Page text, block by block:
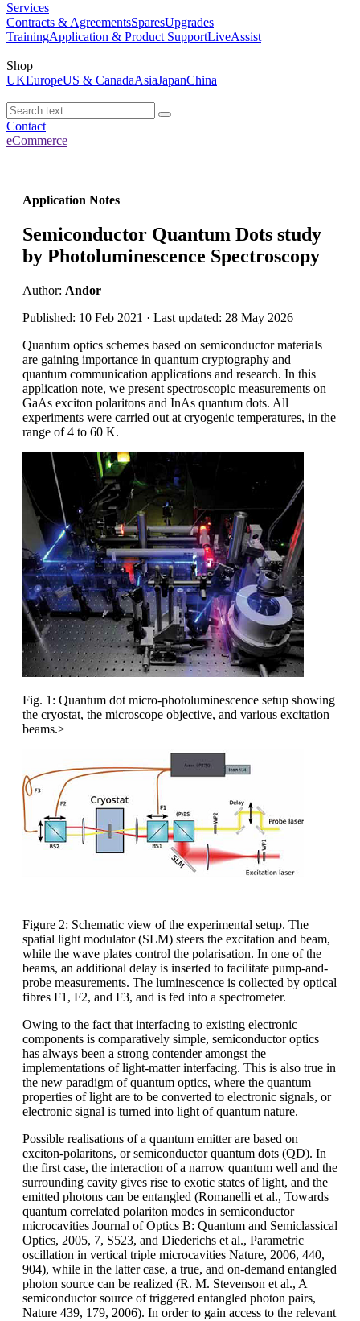
Services
Contracts & AgreementsSparesUpgrades
TrainingApplication & Product SupportLiveAssist
Shop
UKEuropeUS & CanadaAsiaJapanChina
Contact
eCommerce
Application Notes
Semiconductor Quantum Dots study
by Photoluminescence Spectroscopy
Author: Andor
Published: 10 Feb 2021 · Last updated: 28 May 2026
Quantum optics schemes based on semiconductor materials
are gaining importance in quantum cryptography and
quantum communication applications and research. In this
application note, we present spectroscopic measurements on
GaAs exciton polaritons and InAs quantum dots. All
experiments were carried out at cryogenic temperatures, in the
range of 4 to 60 K.
Fig. 1: Quantum dot micro-photoluminescence setup showing
the cryostat, the microscope objective, and various excitation
beams.>
Figure 2: Schematic view of the experimental setup. The
spatial light modulator (SLM) steers the excitation and beam,
while the wave plates control the polarisation. In one of the
beams, an additional delay is inserted to facilitate pump-and-
probe measurements. The luminescence is collected by optical
fibres F1, F2, and F3, and is fed into a spectrometer.
Owing to the fact that interfacing to existing electronic
components is comparatively simple, semiconductor optics
has always been a strong contender amongst the
implementations of light-matter interfacing. This is also true in
the new paradigm of quantum optics, where the quantum
properties of light are to be converted to electronic signals, or
electronic signal is turned into light of quantum nature.
Possible realisations of a quantum emitter are based on
exciton-polaritons, or semiconductor quantum dots (QD). In
the first case, the interaction of a narrow quantum well and the
surrounding cavity gives rise to exotic states of light, and the
emitted photons can be entangled (Romanelli et al., Towards
quantum correlated polariton modes in semiconductor
microcavities Journal of Optics B: Quantum and Semiclassical
Optics, 2005, 7, S523, and Diederichs et al., Parametric
oscillation in vertical triple microcavities Nature, 2006, 440,
904), while in the latter case, a true, and on-demand entangled
photon source can be realized (R. M. Stevenson et al., A
semiconductor source of triggered entangled photon pairs,
Nature 439, 179, 2006). In order to gain access to the relevant